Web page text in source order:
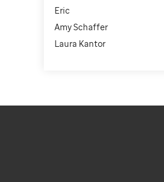
Eric
Amy Schaffer
Laura Kantor